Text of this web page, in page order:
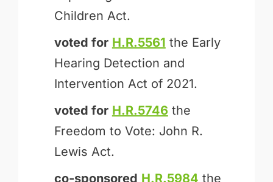
Children Act.
voted for H.R.5561 the Early
Hearing Detection and
Intervention Act of 2021.
voted for H.R.5746 the
Freedom to Vote: John R.
Lewis Act.
co-sponsored H.R.5984 the